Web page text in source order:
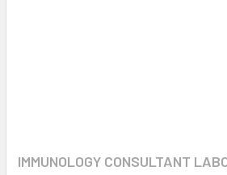
IMMUNOLOGY CONSULTANT